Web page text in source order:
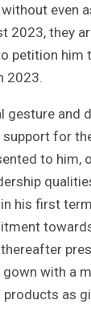
even
2023, they
petition him
2023.
gesture and
for
to him,
his first
with a
as